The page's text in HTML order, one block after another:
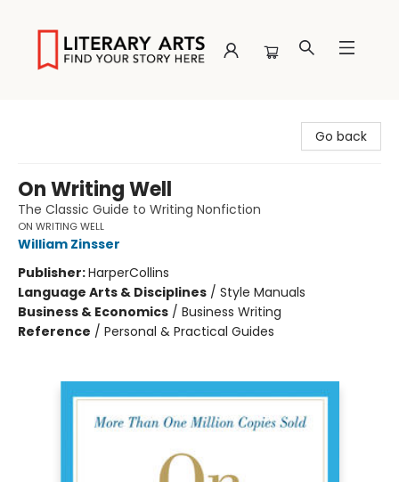
Go back
On Writing Well
The Classic Guide to Writing Nonfiction
ON WRITING WELL
William Zinsser
Publisher:HarperCollins
Language Arts & Disciplines / Style Manuals
Business & Economics / Business Writing
Reference / Personal & Practical Guides